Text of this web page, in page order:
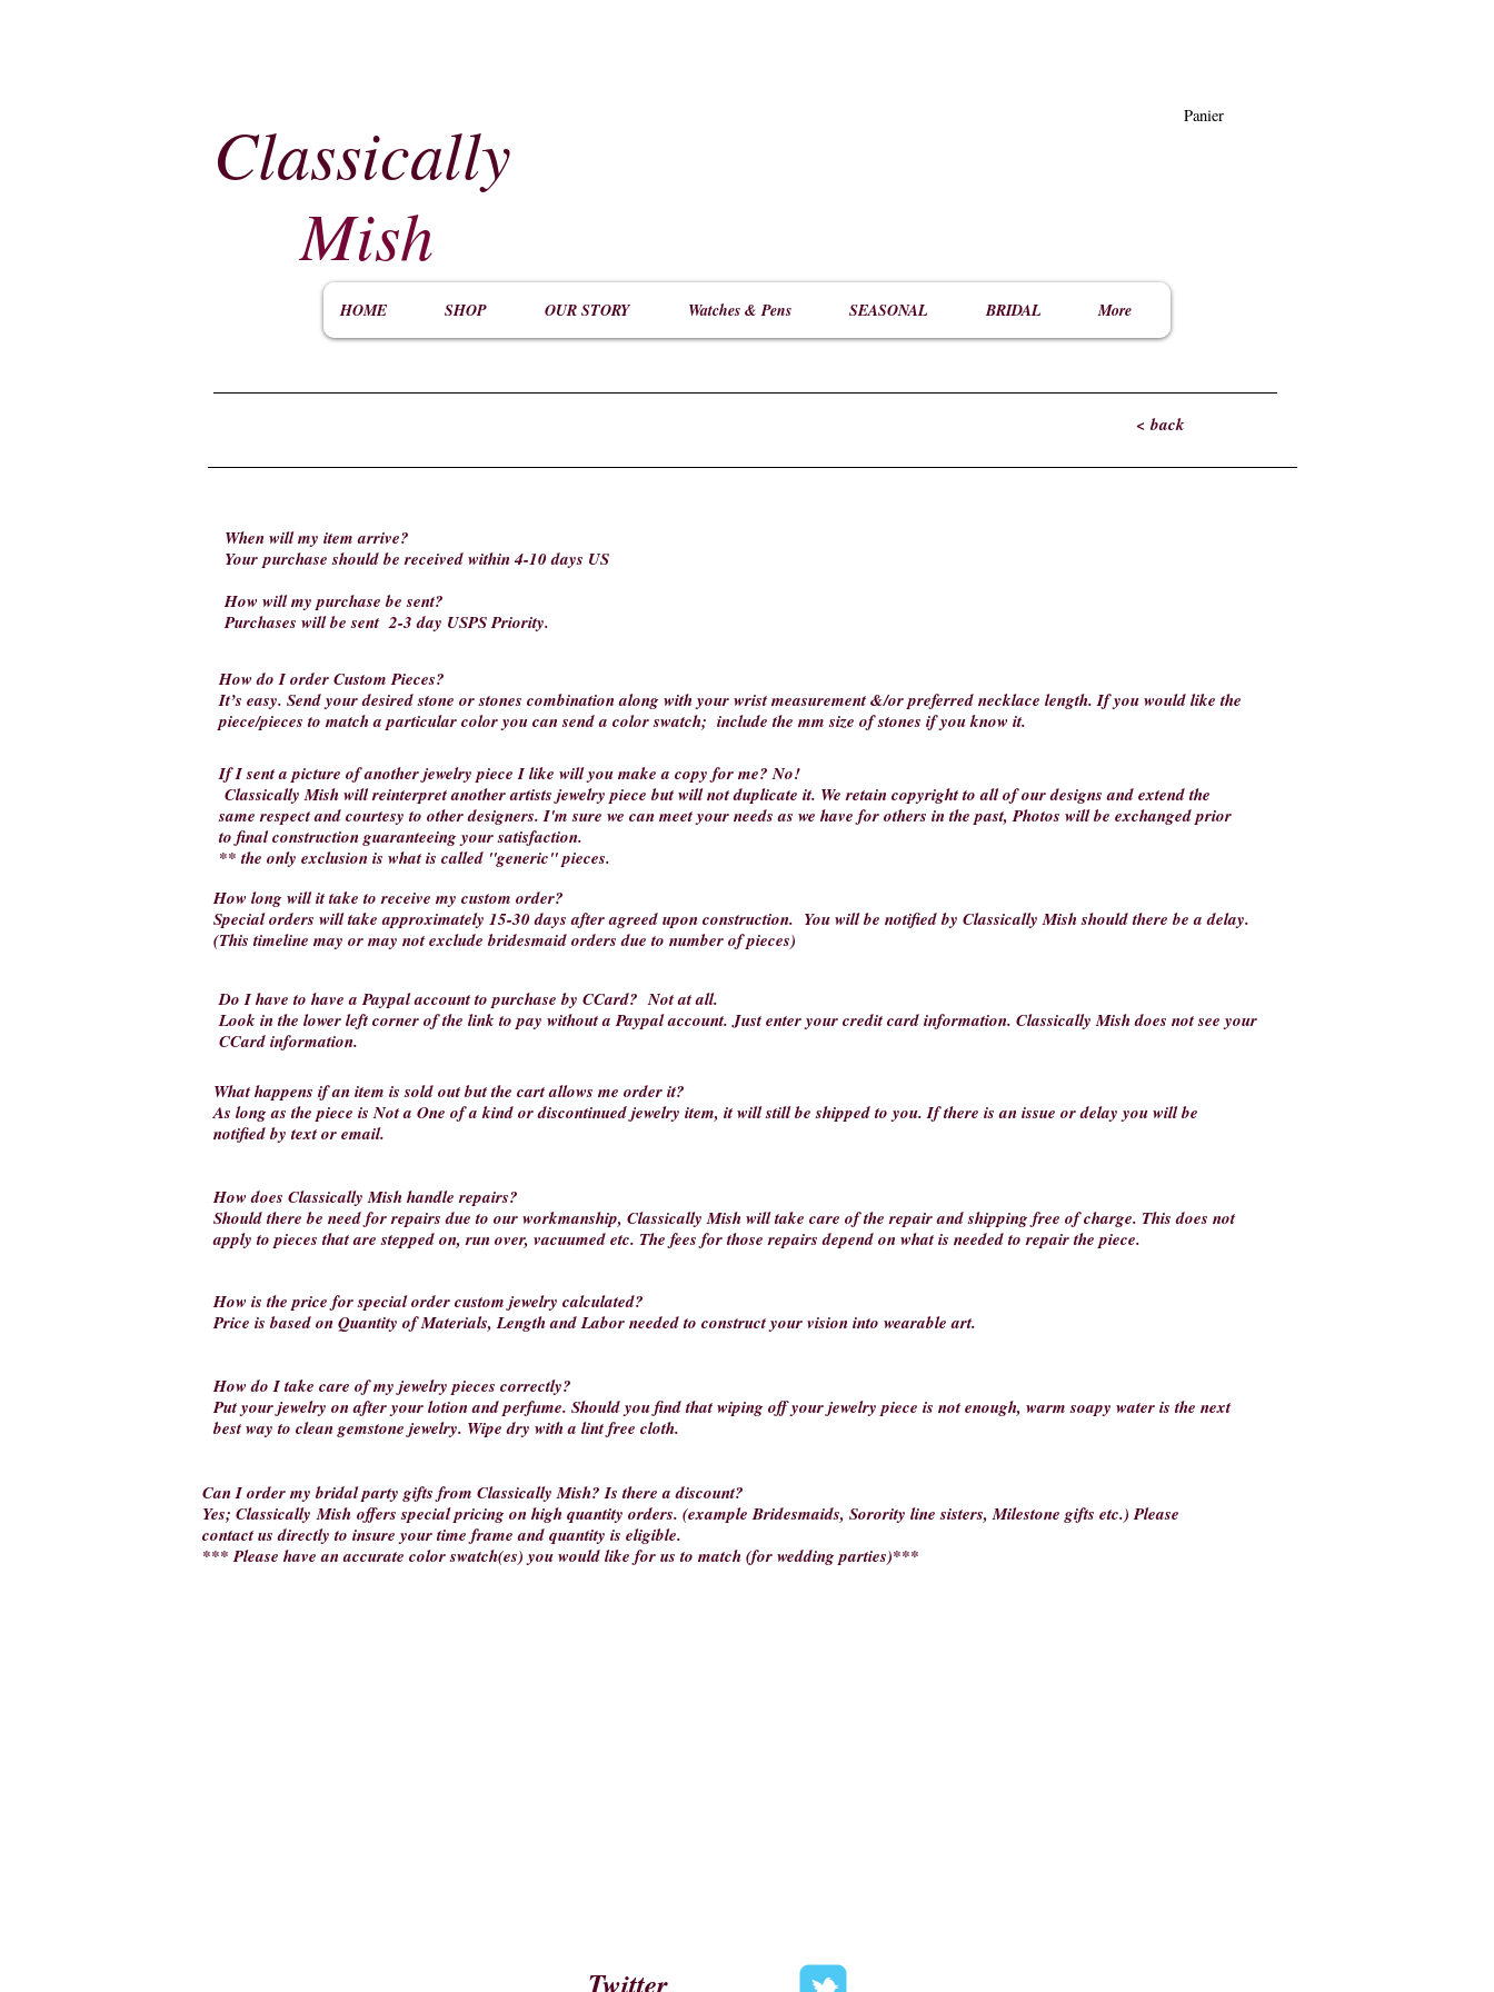
Classically Panier
Mish
HOME SHOP OUR STORY Watches & Pens SEASONAL BRIDAL More
< back
When will my item arrive?
Yourpurchase should be received within 4-10 days US
How will my purchase be sent?
Purchases will be sent 2-3 day USPS Priority.
How do I order Custom Pieces?
It’s easy. Send your desired stone or stones combination along with your wrist measurement &/or preferred necklace length. If you would like the
piece/pieces to match a particular color you can send a color swatch; include the mm size of stones if you know it.
If I sent a picture of another jewelry piece I like will you make a copy for me?No!
Classically Mish will reinterpret another artists jewelry piece but will not duplicate it. We retain copyright to all of our designs and extend the
same respect and courtesy to other designers. I'm sure we can meet your needs as we have for others in the past, Photos will be exchanged prior
to final construction guaranteeing your satisfaction.
** the only exclusion is what is called "generic" pieces.
How long will it take to receive my custom order?
Special orders will take approximately 15-30 days after agreed upon construction. You will be notified by Classically Mish should there be a delay.
(This timeline may or may not exclude bridesmaid orders due to number of pieces)
Do I have to have a Paypal account to purchase by CCard?Not at all.
Look in the lower left corner of the link to pay without a Paypal account. Just enter your credit card information. Classically Mish does not see your
CCard information.
What happens if an item is sold out but the cart allows me order it?
As long as the piece is Not a One of a kind or discontinued jewelry item, it will still be shipped to you. If there is an issue or delay you will be
notified by text or email.
How does Classically Mish handle repairs?
Should there be need for repairs due to our workmanship, Classically Mish will take care of the repair and shipping free of charge. This does not
apply to pieces that are stepped on, run over, vacuumed etc. The fees for those repairs depend on what is needed to repair the piece.
How is the price for special order custom jewelry calculated?
Price is based on Quantity of Materials, Length and Labor needed to construct your vision into wearable art.
How do I take care of my jewelry pieces correctly?
Put your jewelry on after your lotion and perfume. Should you find that wiping off your jewelry piece is not enough, warm soapy water is the next
best way to clean gemstone jewelry. Wipe dry with a lint free cloth.
Can I order my bridal party gifts from Classically Mish? Is there a discount?
Yes; Classically Mish offers special pricing on high quantity orders. (example Bridesmaids, Sorority line sisters, Milestone gifts etc.) Please
contact us directly to insure your time frame and quantity is eligible.
*** Please have an accurate color swatch(es) you would like for us to match (for wedding parties)***
Twitter